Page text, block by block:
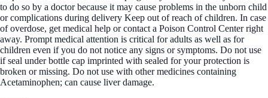
to do so by a doctor because it may cause problems in the unborn child
or complications during delivery Keep out of reach of children. In case
of overdose, get medical help or contact a Poison Control Center right
away. Prompt medical attention is critical for adults as well as for
children even if you do not notice any signs or symptoms. Do not use
if seal under bottle cap imprinted with sealed for your protection is
broken or missing. Do not use with other medicines containing
Acetaminophen; can cause liver damage.